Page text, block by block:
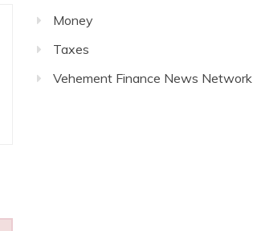
Money
Taxes
Vehement Finance News Network